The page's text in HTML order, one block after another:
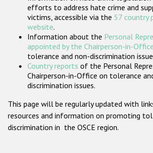
efforts to address hate crime and
victims, accessible via the 57 country
website.
Information about the Personal
appointed by the Chairperson-in-Office
tolerance and non-discrimination
Country reports of the Personal
Chairperson-in-Office on tolerance
discrimination issues.
This page will be regularly updated with
resources and information on promoting
discrimination in the OSCE region.